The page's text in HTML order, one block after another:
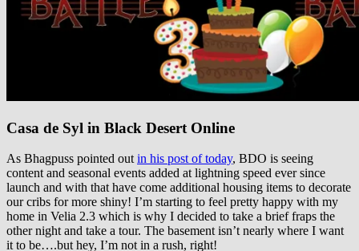
Casa de Syl in Black Desert Online
As Bhagpuss pointed out in his post of today, BDO is seeing
content and seasonal events added at lightning speed ever since
launch and with that have come additional housing items to decorate
our cribs for more shiny! I’m starting to feel pretty happy with my
home in Velia 2.3 which is why I decided to take a brief fraps the
other night and take a tour. The basement isn’t nearly where I want
it to be….but hey, I’m not in a rush, right!